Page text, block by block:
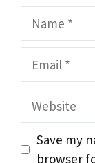
Name
Email
Website
Save my
browser